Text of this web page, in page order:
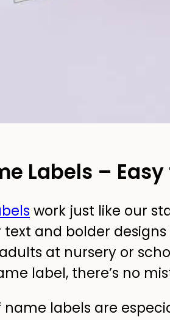
Labels –
work just like our
and bolder
at nursery or
label, there’s no
name labels are